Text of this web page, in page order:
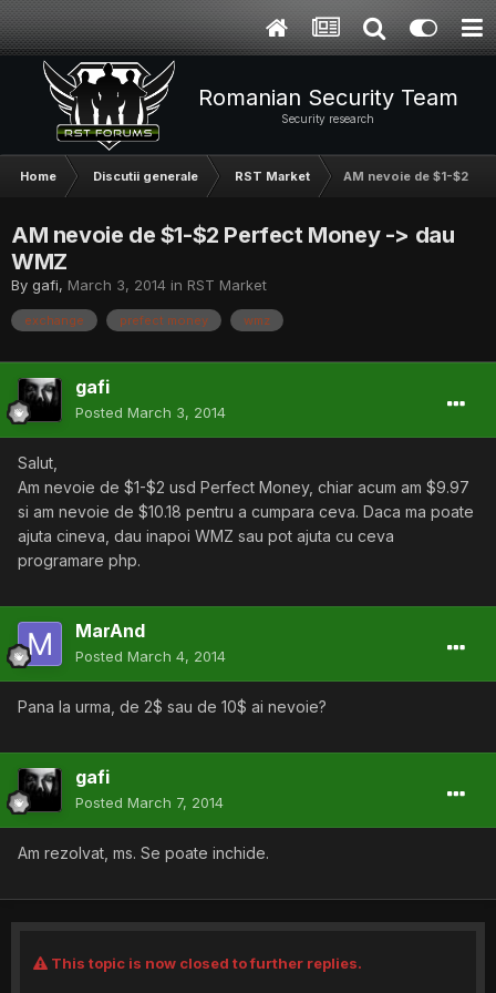
Romanian Security Team
Security research
Home Discutii generale RST Market AM nevoie de $1-$2
AM nevoie de $1-$2 Perfect Money -> dau
WMZ
By gafi, March 3, 2014 in RST Market
exchange prefect money wmz
gafi
Posted March 3, 2014
Salut,
Am nevoie de $1-$2 usd Perfect Money, chiar acum am $9.97
si am nevoie de $10.18 pentru a cumpara ceva. Daca ma poate
ajuta cineva, dau inapoi WMZ sau pot ajuta cu ceva
programare php.
MarAnd
Posted March 4, 2014
Pana la urma, de 2$ sau de 10$ ai nevoie?
gafi
Posted March 7, 2014
Am rezolvat, ms. Se poate inchide.
This topic is now closed to further replies.